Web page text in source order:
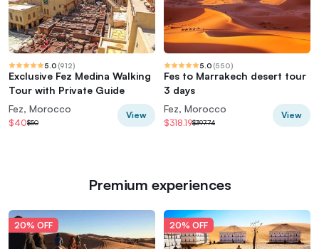
5.0 (912)
Exclusive Fez Medina Walking
Tour with Private Guide
Fez, Morocco
$40$50
View
5.0 (550)
Fes to Marrakech desert tour
3 days
Fez, Morocco
$318.19$397.74
View
Premium experiences
20% OFF 20% OFF